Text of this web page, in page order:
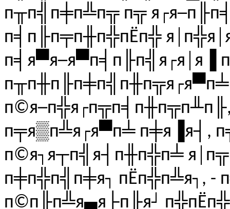
п╥п╣п╪п╩п╦ п╦
п╡п╟п╤п╫п╬пЁп╬
п╡я▀я─я▀п╡п╟п╣я┌я│я▐
п╥п╫п╟п╪п╣п╫п╦я┌я▀п╧
п╤я▒п╩я┌я▀п╧ п╪я▐я┤,
п©я┐я┬п╣я┤п╫п╬п╧
п╪п╬п╣п╪я┐ пЁп╬п╩я┐, -
п©п╟п╩я▄я├п╟я┘